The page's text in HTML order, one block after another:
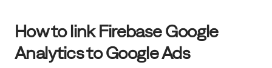
How to link Firebase Google
Analytics to Google Ads